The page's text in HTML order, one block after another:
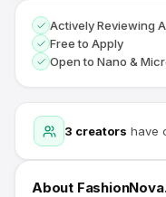
3 creators have
About
Actively Reviewing
Free to Apply
Open to Nano &